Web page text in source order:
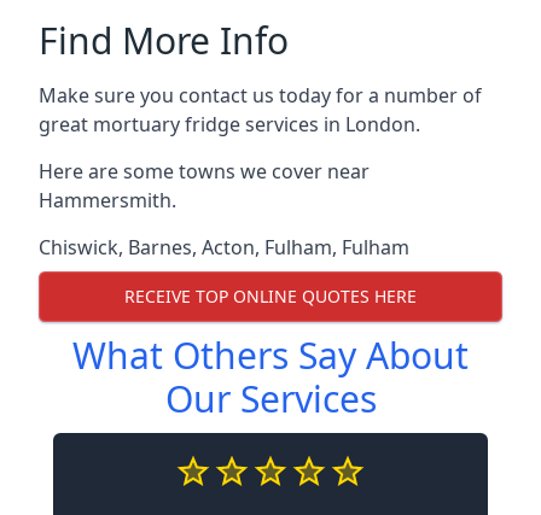
Find More Info
Make sure you contact us today for a number of
great mortuary fridge services in London.
Here are some towns we cover near
Hammersmith.
Chiswick, Barnes, Acton, Fulham, Fulham
RECEIVE TOP ONLINE QUOTES HERE
What Others Say About
Our Services